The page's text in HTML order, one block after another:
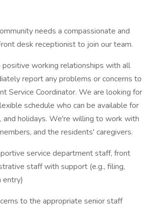
needs a compassionate and
desk receptionist to join our team.
working relationships with all
report any problems or concerns to
Service Coordinator. We are looking for
schedule who can be available for
and holidays. We're willing to work with
and the residents' caregivers.
service department staff, front
staff with support (e.g., filing,
entry)
to the appropriate senior staff